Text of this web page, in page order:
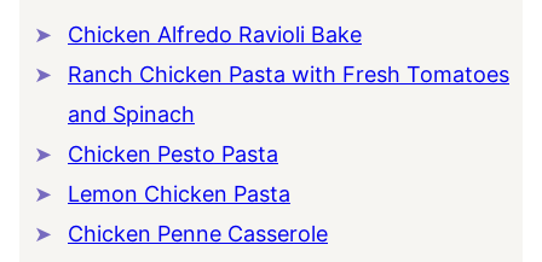
Chicken Alfredo Ravioli Bake
Ranch Chicken Pasta with Fresh Tomatoes
and Spinach
Chicken Pesto Pasta
Lemon Chicken Pasta
Chicken Penne Casserole